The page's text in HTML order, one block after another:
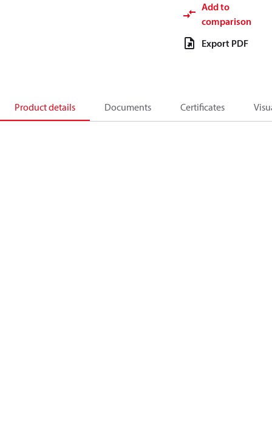
Add to
comparison
Export PDF
Product details Documents Certificates